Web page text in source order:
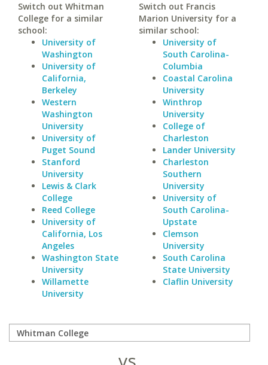
Switch out Whitman
College for a similar
school:
University of
Washington
University of
California,
Berkeley
Western
Washington
University
University of
Puget Sound
Stanford
University
Lewis & Clark
College
Reed College
University of
California, Los
Angeles
Washington State
University
Willamette
University
Switch out Francis
Marion University for a
similar school:
University of
South Carolina-
Columbia
Coastal Carolina
University
Winthrop
University
College of
Charleston
Lander University
Charleston
Southern
University
University of
South Carolina-
Upstate
Clemson
University
South Carolina
State University
Claflin University